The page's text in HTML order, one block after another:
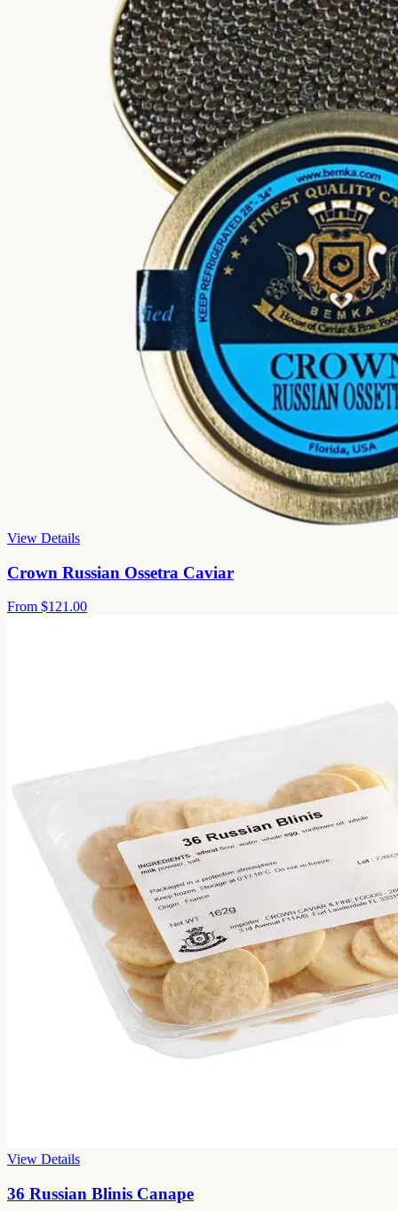
View Details
Crown Russian Ossetra Caviar
From $121.00
View Details
36 Russian Blinis Canape